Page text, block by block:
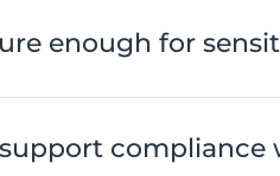
enough for
compliance